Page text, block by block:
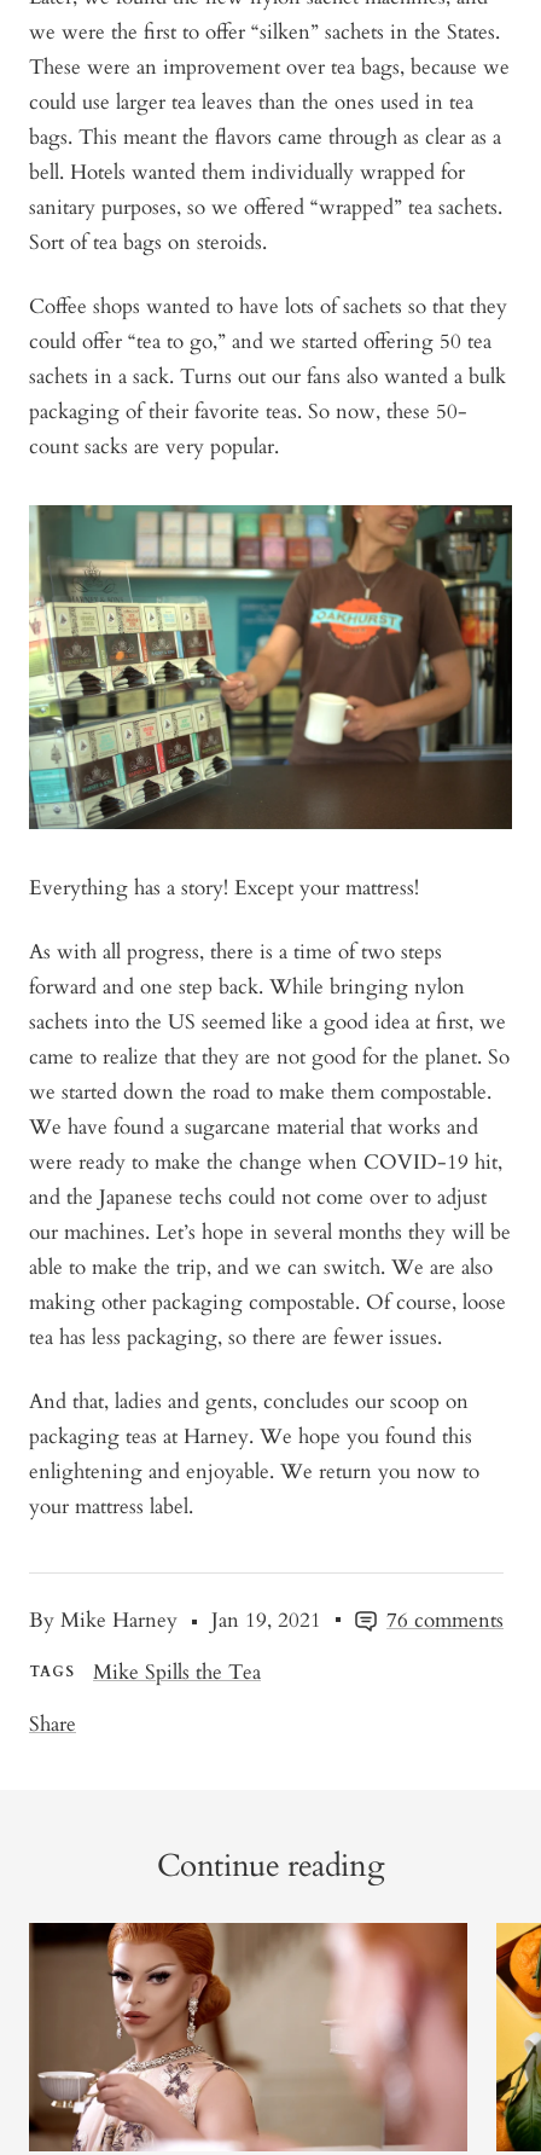
By Mike Harney Jan 19, 2021 76 comments
TAGS
Mike Spills the Tea
Share
we were the first to offer “silken” sachets in the States.
These were an improvement over tea bags, because we
could use larger tea leaves than the ones used in tea
bags. This meant the flavors came through as clear as a
bell. Hotels wanted them individually wrapped for
sanitary purposes, so we offered “wrapped” tea sachets.
Sort of tea bags on steroids.
Coffee shops wanted to have lots of sachets so that they
could offer “tea to go,” and we started offering 50 tea
sachets in a sack. Turns out our fans also wanted a bulk
packaging of their favorite teas. So now, these 50-
count sacks are very popular.
Everything has a story! Except your mattress!
As with all progress, there is a time of two steps
forward and one step back. While bringing nylon
sachets into the US seemed like a good idea at first, we
came to realize that they are not good for the planet. So
we started down the road to make them compostable.
We have found a sugarcane material that works and
were ready to make the change when COVID-19 hit,
and the Japanese techs could not come over to adjust
our machines. Let’s hope in several months they will be
able to make the trip, and we can switch. We are also
making other packaging compostable. Of course, loose
tea has less packaging, so there are fewer issues.
And that, ladies and gents, concludes our scoop on
packaging teas at Harney. We hope you found this
enlightening and enjoyable. We return you now to
your mattress label.
Continue reading